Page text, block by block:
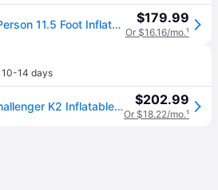
Intex Challenger K2, 2 Person 11.5 Foot Inflatable Kayak in Multicolored $179.99
Or $16.16/mo.¹
10-14 days
Intex Entertainment | Challenger K2 Inflatable Kayak | Green | Vinyl | Maisonette $202.99
Or $18.22/mo.¹